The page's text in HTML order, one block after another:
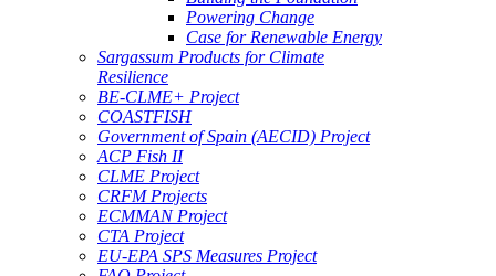
Powering Change
Case for Renewable Energy
Sargassum Products for Climate
Resilience
BE-CLME+ Project
COASTFISH
Government of Spain (AECID) Project
ACP Fish II
CLME Project
CRFM Projects
ECMMAN Project
CTA Project
EU-EPA SPS Measures Project